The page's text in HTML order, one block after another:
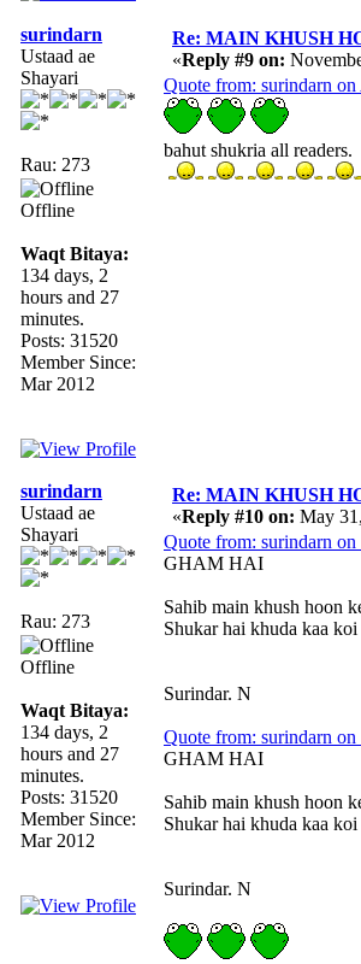
surindarn
Ustaad ae
Shayari
Rau: 273
Offline
Waqt Bitaya:
134 days, 2
hours and 27
minutes.
Posts: 31520
Member Since:
Mar 2012
Re: MAIN KHUSH
«Reply #9 on:
Quote from: surindarn
bahut shukria all readers.
surindarn
Ustaad ae
Shayari
Rau: 273
Offline
Waqt Bitaya:
134 days, 2
hours and 27
minutes.
Posts: 31520
Member Since:
Mar 2012
Re: MAIN KHUSH
«Reply #10 on: May
Quote from: surindarn
GHAM HAI
Sahib main khush hoon
Shukar hai khuda kaa
Surindar. N
Quote from: surindarn
GHAM HAI
Sahib main khush hoon
Shukar hai khuda kaa
Surindar. N